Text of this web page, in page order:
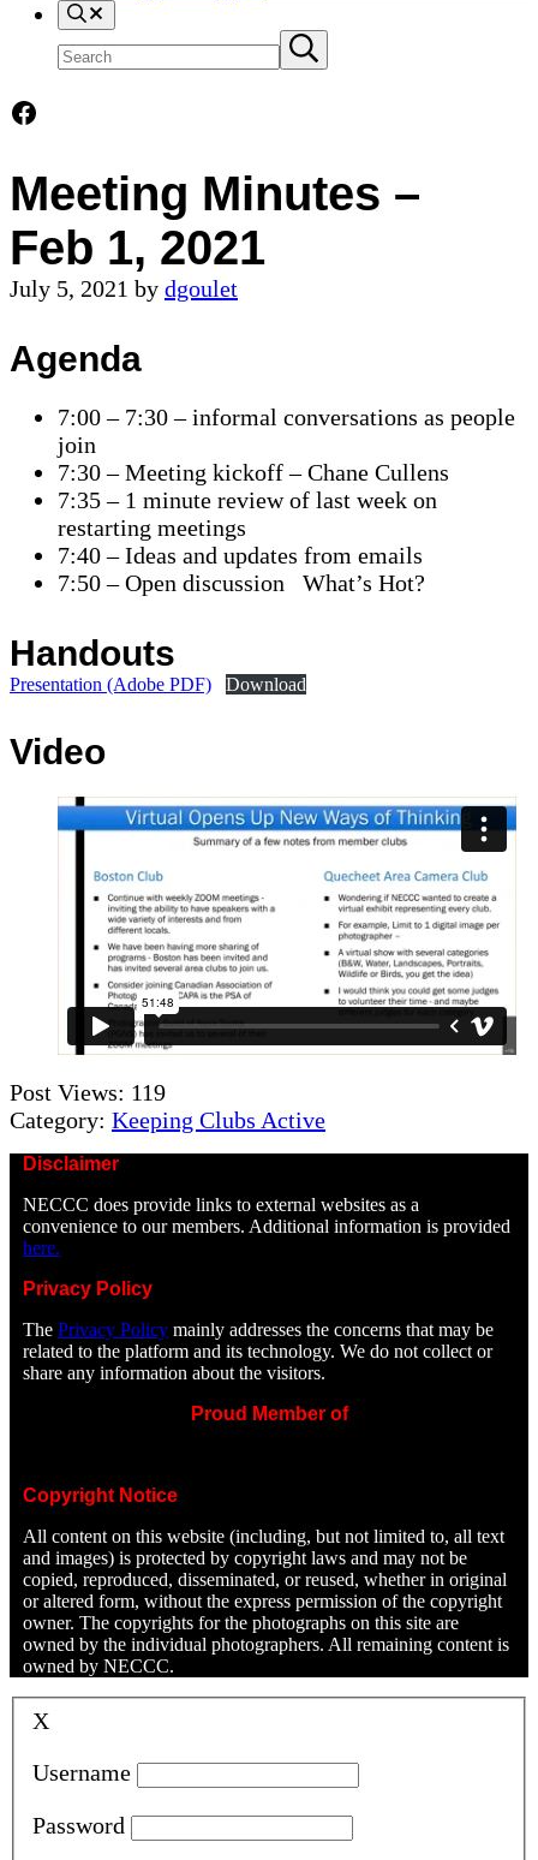
Search
Search
site
Submit
search
Facebook
Meeting Minutes –
Feb 1, 2021
July 5, 2021 by dgoulet
Agenda
7:00 – 7:30 – informal conversations as people
join
7:30 – Meeting kickoff – Chane Cullens
7:35 – 1 minute review of last week on
restarting meetings
7:40 – Ideas and updates from emails
7:50 – Open discussion What’s Hot?
Handouts
Presentation (Adobe PDF) Download
Video
Post Views: 119
Category: Keeping Clubs Active
Disclaimer
NECCC does provide links to external websites as a
convenience to our members. Additional information is provided
here.
Privacy Policy
ThePrivacy Policy mainly addresses the concerns that may be
related to the platform and its technology. We do not collect or
share any information about the visitors.
Proud Member of
Copyright Notice
All content on this website (including, but not limited to, all text
and images) is protected by copyright laws and may not be
copied, reproduced, disseminated, or reused, whether in original
or altered form, without the express permission of the copyright
owner. The copyrights for the photographs on this site are
owned by the individual photographers. All remaining content is
owned by NECCC.
X
Username
Password